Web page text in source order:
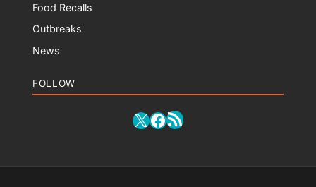
Food Recalls
Outbreaks
News
FOLLOW
X Facebook
RSS Feed